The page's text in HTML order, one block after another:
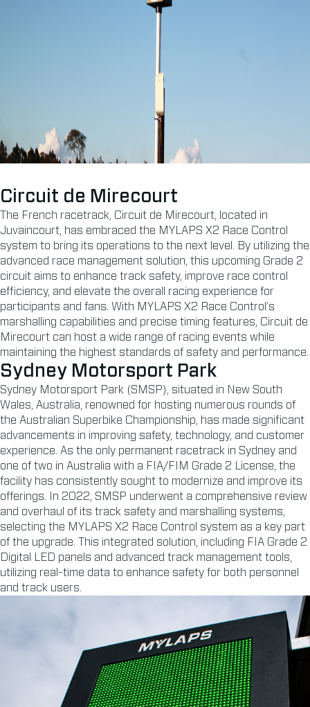
Circuit de Mirecourt
The French racetrack, Circuit de Mirecourt, located in
Juvaincourt, has embraced the MYLAPS X2 Race Control
system to bring its operations to the next level. By utilizing the
advanced race management solution, this upcoming Grade 2
circuit aims to enhance track safety, improve race control
efficiency, and elevate the overall racing experience for
participants and fans. With MYLAPS X2 Race Control’s
marshalling capabilities and precise timing features, Circuit de
Mirecourt can host a wide range of racing events while
maintaining the highest standards of safety and performance.
Sydney Motorsport Park
Sydney Motorsport Park (SMSP), situated in New South
Wales, Australia, renowned for hosting numerous rounds of
the Australian Superbike Championship, has made significant
advancements in improving safety, technology, and customer
experience. As the only permanent racetrack in Sydney and
one of two in Australia with a FIA/FIM Grade 2 License, the
facility has consistently sought to modernize and improve its
offerings. In 2022, SMSP underwent a comprehensive review
and overhaul of its track safety and marshalling systems,
selecting the MYLAPS X2 Race Control system as a key part
of the upgrade. This integrated solution, including FIA Grade 2
Digital LED panels and advanced track management tools,
utilizing real-time data to enhance safety for both personnel
and track users.